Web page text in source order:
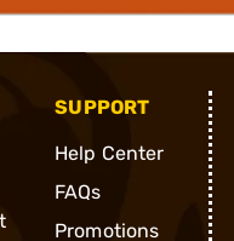
SUPPORT
Help Center
FAQs
Promotions